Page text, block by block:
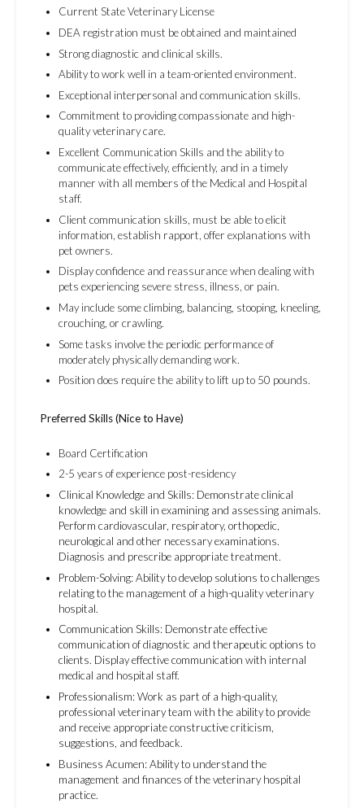
Current State Veterinary License
DEA registration must be obtained and maintained
Strong diagnostic and clinical skills.
Ability to work well in a team-oriented environment.
Exceptional interpersonal and communication skills.
Commitment to providing compassionate and high-
quality veterinary care.
Excellent Communication Skills and the ability to
communicate effectively, efficiently, and in a timely
manner with all members of the Medical and Hospital
staff.
Client communication skills, must be able to elicit
information, establish rapport, offer explanations with
pet owners.
Display confidence and reassurance when dealing with
pets experiencing severe stress, illness, or pain.
May include some climbing, balancing, stooping, kneeling,
crouching, or crawling.
Some tasks involve the periodic performance of
moderately physically demanding work.
Position does require the ability to lift up to 50 pounds.
Preferred Skills (Nice to Have)
Board Certification
2-5 years of experience post-residency
Clinical Knowledge and Skills: Demonstrate clinical
knowledge and skill in examining and assessing animals.
Perform cardiovascular, respiratory, orthopedic,
neurological and other necessary examinations.
Diagnosis and prescribe appropriate treatment.
Problem-Solving: Ability to develop solutions to challenges
relating to the management of a high-quality veterinary
hospital.
Communication Skills: Demonstrate effective
communication of diagnostic and therapeutic options to
clients. Display effective communication with internal
medical and hospital staff.
Professionalism: Work as part of a high-quality,
professional veterinary team with the ability to provide
and receive appropriate constructive criticism,
suggestions, and feedback.
Business Acumen: Ability to understand the
management and finances of the veterinary hospital
practice.